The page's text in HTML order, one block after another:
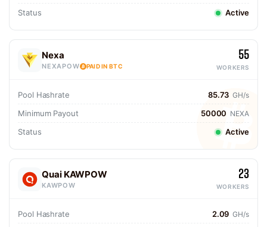
Status Active
Nexa
NEXAPOW PAID IN BTC
55
WORKERS
Pool Hashrate 85.73 GH/s
Minimum Payout 50000 NEXA
Status Active
Quai KAWPOW
KAWPOW
23
WORKERS
Pool Hashrate 2.09 GH/s